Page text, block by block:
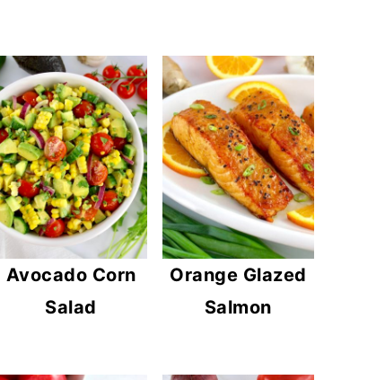
Avocado Corn
Salad
Orange Glazed
Salmon